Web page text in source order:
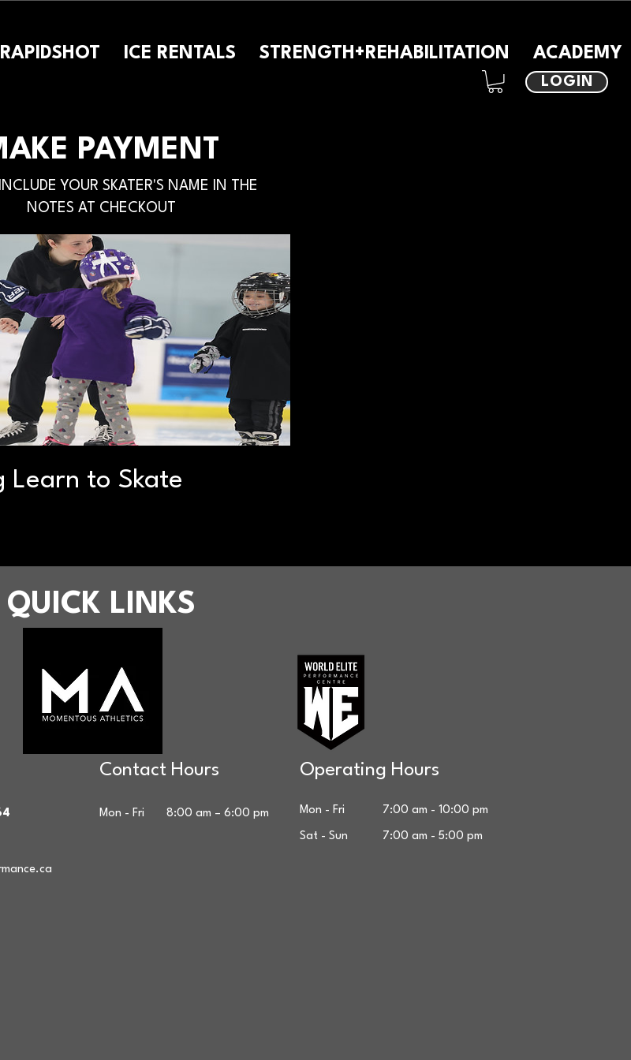
RAPIDSHOT ICE RENTALS STRENGTH+REHABILITATION ACADEMY
LOGIN
PAYMENT
YOUR SKATER'S NAME IN THE
NOTES AT CHECKOUT
Learn to Skate
QUICK LINKS
Contact Hours
Mon - Fri 8:00 am – 6:00 pm
Operating Hours
Mon - Fri 7:00 am - 10:00 pm
Sat - Sun 7:00 am - 5:00 pm